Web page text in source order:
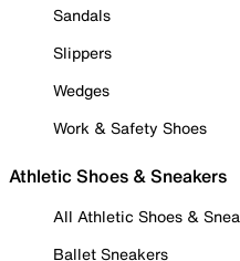
Sandals
Slippers
Wedges
Work & Safety Shoes
Athletic Shoes & Sneakers
All Athletic Shoes &
Ballet Sneakers